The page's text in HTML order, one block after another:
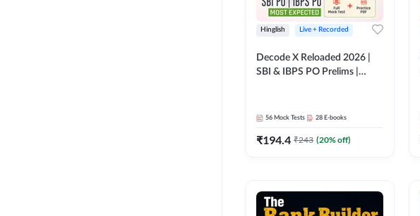
Hinglish Live + Recorded
Decode X Reloaded 2026 |
SBI & IBPS PO Prelims |
56 Mock Tests 28 E-books
₹194.4 ₹243 (20% off)